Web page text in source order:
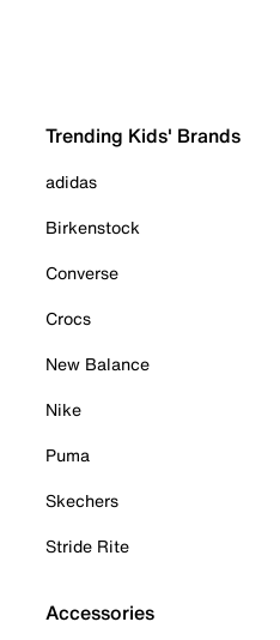
Trending Kids' Brands
adidas
Birkenstock
Converse
Crocs
New Balance
Nike
Puma
Skechers
Stride Rite
Accessories